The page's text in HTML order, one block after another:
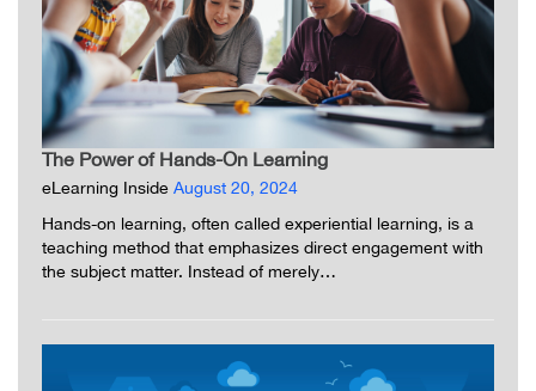
The Power of Hands-On Learning
eLearning Inside August 20, 2024
Hands-on learning, often called experiential learning, is a
teaching method that emphasizes direct engagement with
the subject matter. Instead of merely…